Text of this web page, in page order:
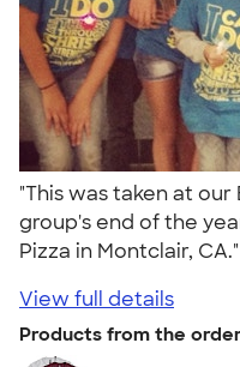
"This was taken at
group's end of the
Pizza in Montclair, CA."
View full details
Products from the